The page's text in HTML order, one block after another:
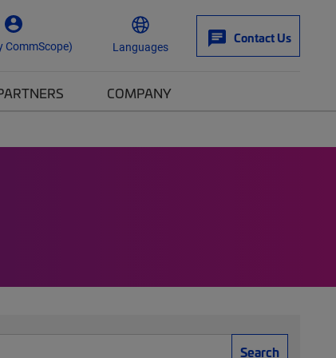
CommScope) Languages
Contact Us
COMPANY
Search